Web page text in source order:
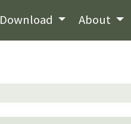
Download About